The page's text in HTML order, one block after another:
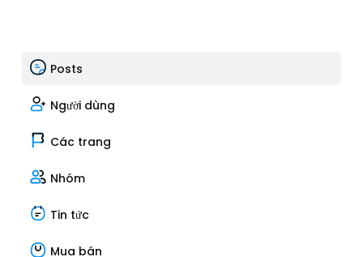
Posts
Người dùng
Các trang
Nhóm
Tin tức
Mua bán